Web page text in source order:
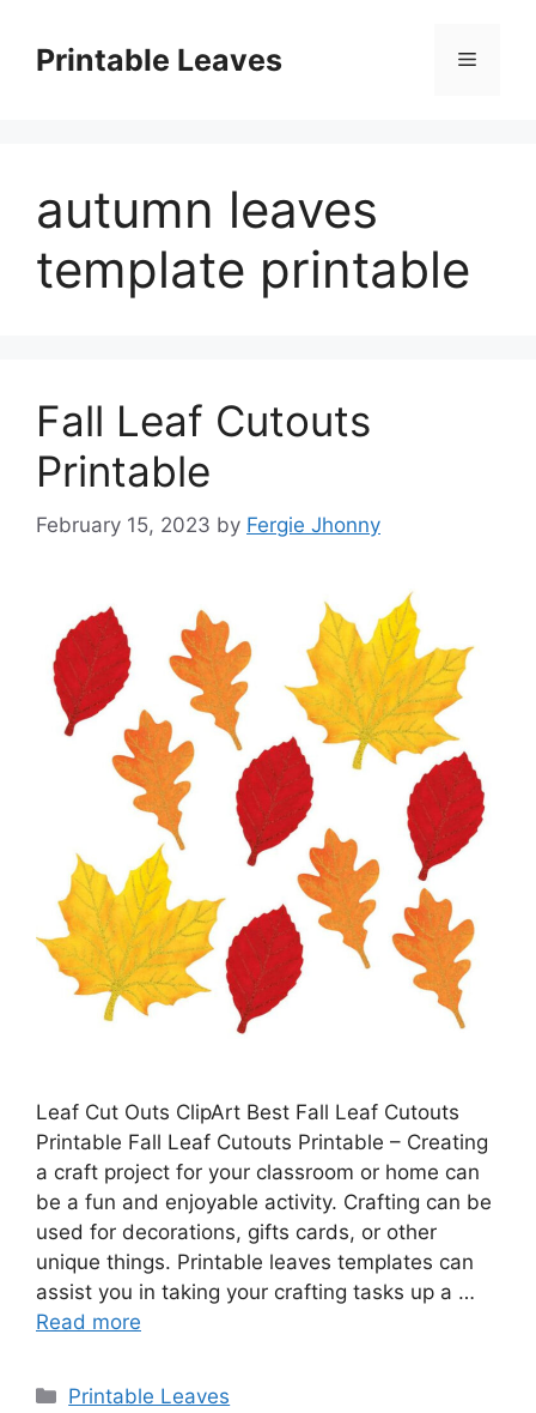
contentPrintable Leaves Menu
autumn leaves
template printable
Fall Leaf Cutouts
Printable
February 15, 2023 by Fergie Jhonny
Leaf Cut Outs ClipArt Best Fall Leaf Cutouts
Printable Fall Leaf Cutouts Printable – Creating
a craft project for your classroom or home can
be a fun and enjoyable activity. Crafting can be
used for decorations, gifts cards, or other
unique things. Printable leaves templates can
assist you in taking your crafting tasks up a …
Read more
Categories
Printable Leaves